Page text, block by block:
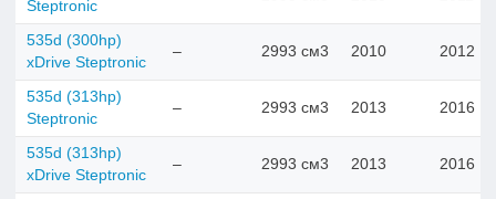
Steptronic
535d (300hp)
xDrive Steptronic
– 2993 см3 2010 2012
535d (313hp)
Steptronic
– 2993 см3 2013 2016
535d (313hp)
xDrive Steptronic
– 2993 см3 2013 2016